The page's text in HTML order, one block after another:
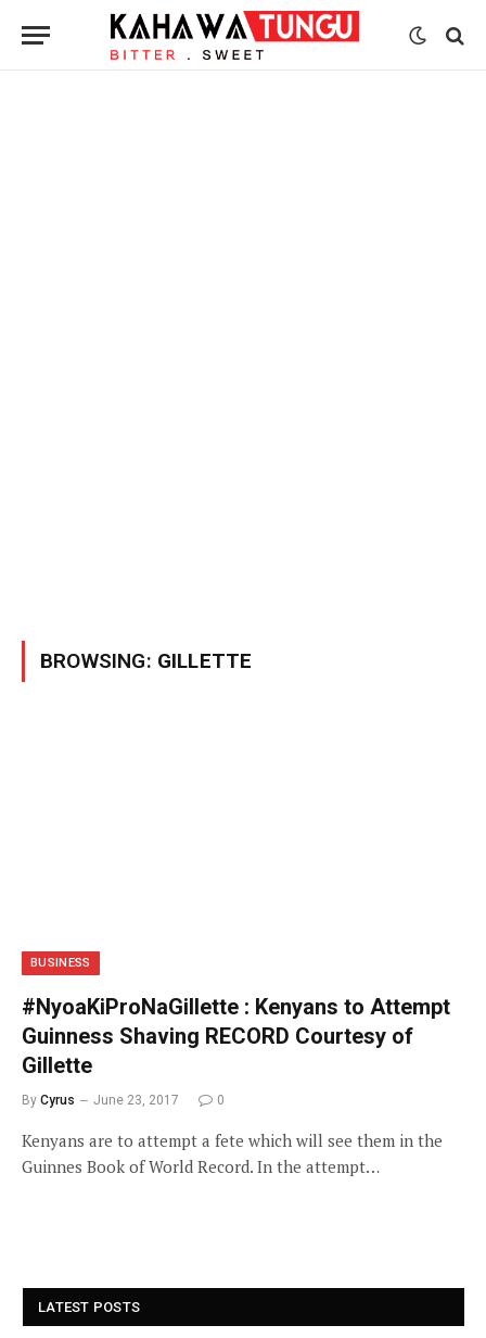
BROWSING: GILLETTE
BUSINESS
#NyoaKiProNaGillette : Kenyans to Attempt
Guinness Shaving RECORD Courtesy of
Gillette
By Cyrus June 23, 2017 0
Kenyans are to attempt a fete which will see them in the
Guinnes Book of World Record. In the attempt…
LATEST POSTS